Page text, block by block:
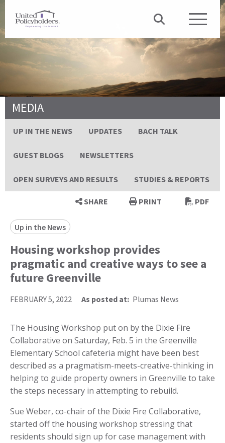
MEDIA
UP IN THE NEWS UPDATES BACH TALK
GUEST BLOGS NEWSLETTERS
OPEN SURVEYS AND RESULTS STUDIES & REPORTS
SHARE PRINT PDF
Up in the News
Housing workshop provides
pragmatic and creative ways to see a
future Greenville
FEBRUARY 5, 2022 As posted at: Plumas News
The Housing Workshop put on by the Dixie Fire
Collaborative on Saturday, Feb. 5 in the Greenville
Elementary School cafeteria might have been best
described as a pragmatism-meets-creative-thinking in
helping to guide property owners in Greenville to take
the steps necessary in attempting to rebuild.
Sue Weber, co-chair of the Dixie Fire Collaborative,
started off the housing workshop stressing that
residents should sign up for case management with